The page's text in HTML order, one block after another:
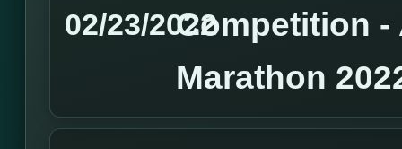
02/23/2022Competition -
Marathon